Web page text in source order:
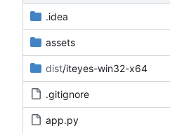
.idea
assets
dist/iteyes-win32-x64
.gitignore
app.py